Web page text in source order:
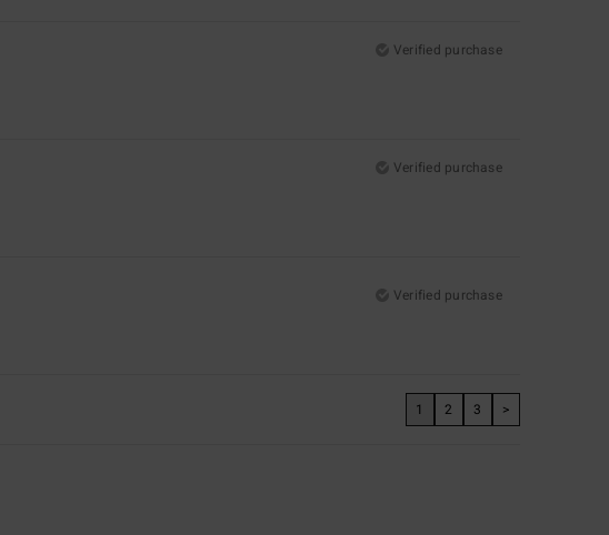
Verified purchase
Verified purchase
Verified purchase
1 2 3 >